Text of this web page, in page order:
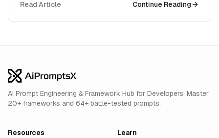
Read Article Continue Reading
AI Prompt Engineering & Framework Hub for Developers. Master
20+ frameworks and 64+ battle-tested prompts.
Resources Learn